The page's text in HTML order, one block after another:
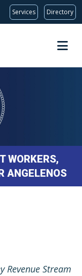
Services Directory
WORKERS,
ANGELENOS
Revenue Stream